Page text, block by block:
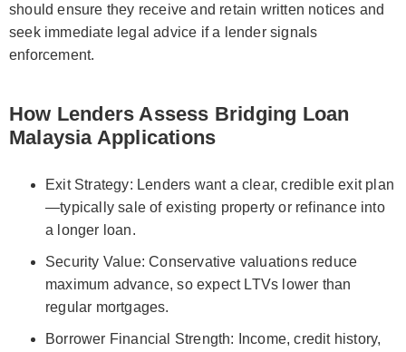
should ensure they receive and retain written notices and
seek immediate legal advice if a lender signals
enforcement.
How Lenders Assess Bridging Loan
Malaysia Applications
Exit Strategy: Lenders want a clear, credible exit plan
—typically sale of existing property or refinance into
a longer loan.
Security Value: Conservative valuations reduce
maximum advance, so expect LTVs lower than
regular mortgages.
Borrower Financial Strength: Income, credit history,